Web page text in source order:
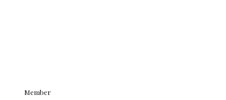
Member